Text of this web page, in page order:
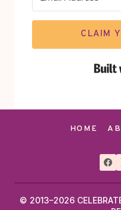
CLAIM
HOME
© 2013–2026